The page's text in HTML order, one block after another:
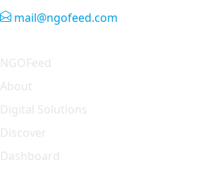
mail@ngofeed.com
NGOFeed
About
Digital Solutions
Discover
Dashboard